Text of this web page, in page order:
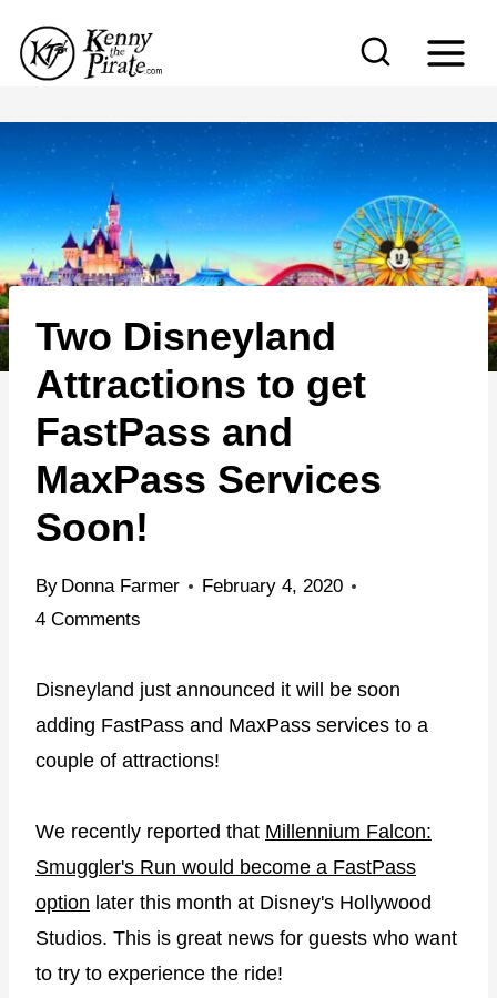
p
o
c
o
n
t
e
Two Disneyland
Attractions to get
FastPass and
MaxPass Services
Soon!
By Donna Farmer
February 4, 2020
4 Comments
Disneyland just announced it will be soon
adding FastPass and MaxPass services to a
couple of attractions!
We recently reported that Millennium Falcon:
Smuggler's Run would become a FastPass
option later this month at Disney's Hollywood
Studios. This is great news for guests who want
to try to experience the ride!